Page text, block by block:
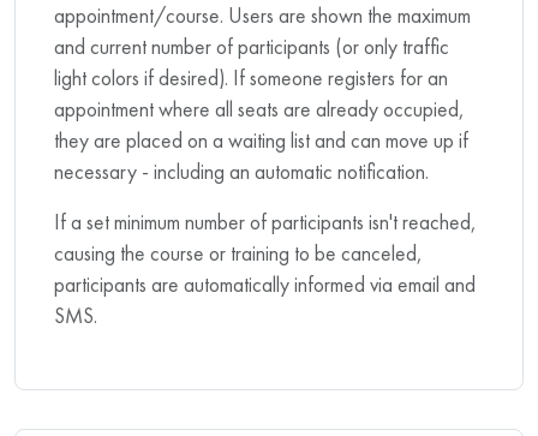
appointment/course. Users are shown the maximum
and current number of participants (or only traffic
light colors if desired). If someone registers for an
appointment where all seats are already occupied,
they are placed on a waiting list and can move up if
necessary - including an automatic notification.
If a set minimum number of participants isn't reached,
causing the course or training to be canceled,
participants are automatically informed via email and
SMS.